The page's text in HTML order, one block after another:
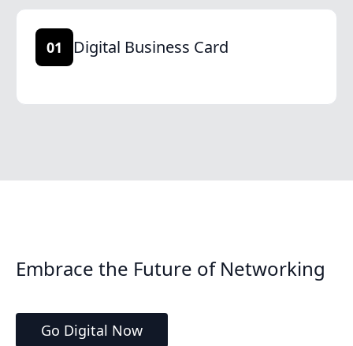
01 Digital Business Card
Embrace the Future of Networking
Go Digital Now